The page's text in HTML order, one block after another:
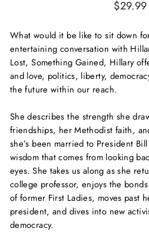
Regular
$29.99
What would it be like to sit down
entertaining conversation with
Lost, Something Gained, Hillary
and love, politics, liberty,
the future within our reach.
She describes the strength she
friendships, her Methodist faith,
she’s been married to President
wisdom that comes from looking
eyes. She takes us along as she
college professor, enjoys the
of former First Ladies, moves past
president, and dives into new
democracy.